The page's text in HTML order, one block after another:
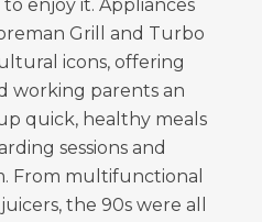
enjoy it. Appliances
Grill and Turbo
icons, offering
working parents an
quick, healthy meals
sessions and
From multifunctional
the 90s were all